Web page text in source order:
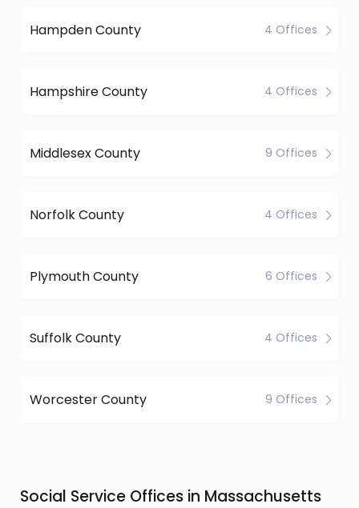
Hampden County 4 Offices
Hampshire County 4 Offices
Middlesex County 9 Offices
Norfolk County 4 Offices
Plymouth County 6 Offices
Suffolk County 4 Offices
Worcester County 9 Offices
Social Service Offices in Massachusetts